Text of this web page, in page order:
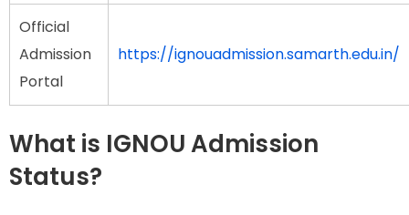
Official
Admission
Portal
https://ignouadmission.samarth.edu.in/
What is IGNOU Admission
Status?